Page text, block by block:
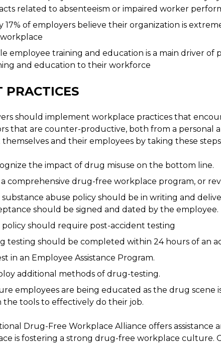
related to absenteeism or impaired worker
17% of employers believe their organization is
employee training and education is a main driver of
and education to their workforce
PRACTICES
should implement workplace practices that
that are counter-productive, both from a personal
and their employees by taking these
the impact of drug misuse on the bottom line.
comprehensive drug-free workplace program, or
substance abuse policy should be in writing and
should be signed and dated by the employee.
policy should require post-accident testing
testing should be completed within 24 hours of an
in an Employee Assistance Program.
additional methods of drug-testing.
employees are being educated as the drug scene
the tools to effectively do their job.
Drug-Free Workplace Alliance offers
is fostering a strong drug-free workplace culture.